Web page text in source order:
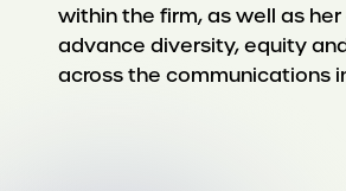
within the firm, as well as
advance diversity, equity
across the communications